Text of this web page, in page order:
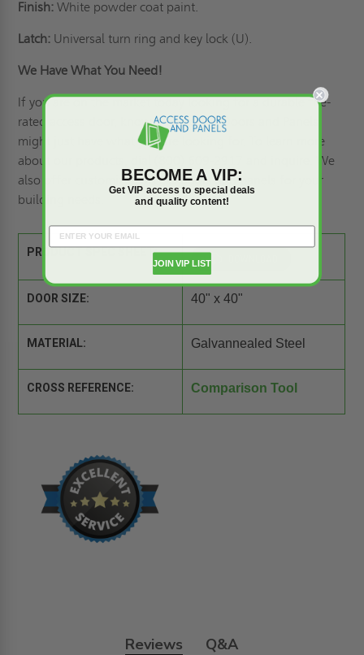
Finish:White powder coat paint.
Latch: Universal turn ring and key lock (U).
We Have What You Need!
If you are on the market today looking for a durable fire-
rated access door, know that Access Doors and Panels
might just have what you are looking for. To learn more
about our products, dial (800) 609-2917 and inquire. We
also offer
customized access doors and panels for your
building needs.
PRODUCT SPEC SHEET:
DOOR SIZE: 40" x 40"
MATERIAL: Galvannealed Steel
CROSS REFERENCE: Comparison Tool
Reviews Q&A
BECOME A VIP:
Get VIP access to special deals
and quality content!
JOIN VIP LIST